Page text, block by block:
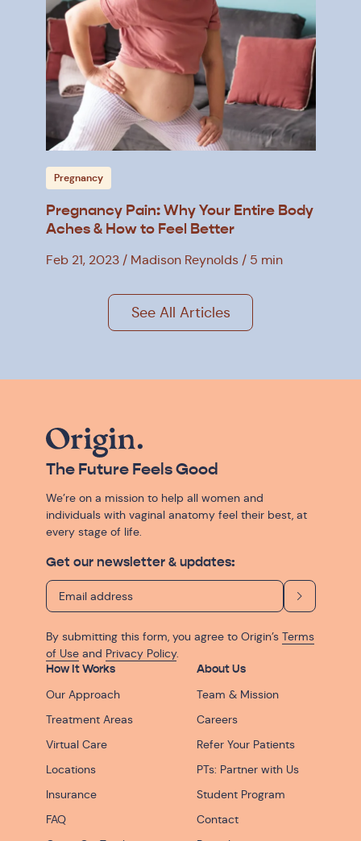
Pregnancy
Pregnancy Pain: Why Your Entire Body
Aches & How to Feel Better
Feb 21, 2023 Madison Reynolds 5 min
See All Articles
The Future Feels Good
We’re on a mission to help all women and
individuals with vaginal anatomy feel their best, at
every stage of life.
Get our newsletter & updates:
By submitting this form, you agree to Origin’s Terms
of Useand Privacy Policy.
How It Works
Our Approach
Treatment Areas
Virtual Care
Locations
Insurance
FAQ
About Us
Team & Mission
Careers
Refer Your Patients
PTs: Partner with Us
Student Program
Contact